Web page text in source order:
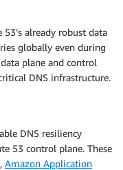
already robust data
globally even during
plane and control
DNS infrastructure.
DNS resiliency
53 control plane. These
, Amazon Application